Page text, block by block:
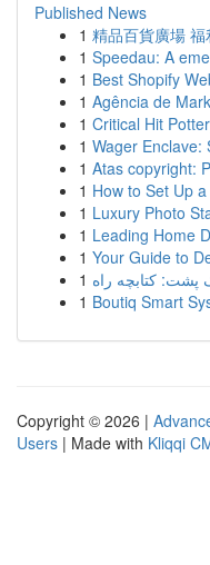
Published News
1 精品百貨廣場
1 Speedau: A
1 Best Shopify
1 Agência de
1 Critical Hit
1 Wager Enclave:
1 Atas copyright:
1 How to Set Up
1 Luxury Photo
1 Leading Home
1 Your Guide to
1
1 Boutiq Smart
Copyright © 2026 |
Users | Made with Kliqqi